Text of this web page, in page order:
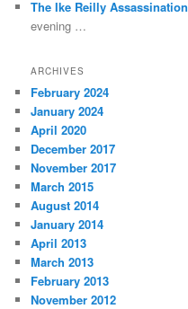
The Ike Reilly Assassination
evening …
ARCHIVES
February 2024
January 2024
April 2020
December 2017
November 2017
March 2015
August 2014
January 2014
April 2013
March 2013
February 2013
November 2012